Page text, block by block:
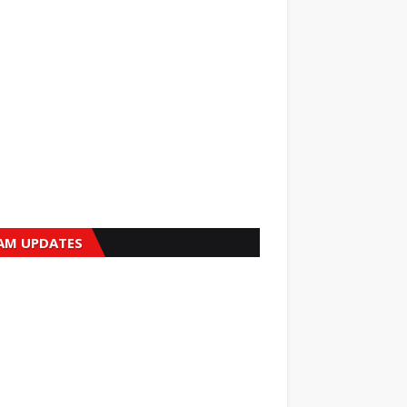
UPDATES